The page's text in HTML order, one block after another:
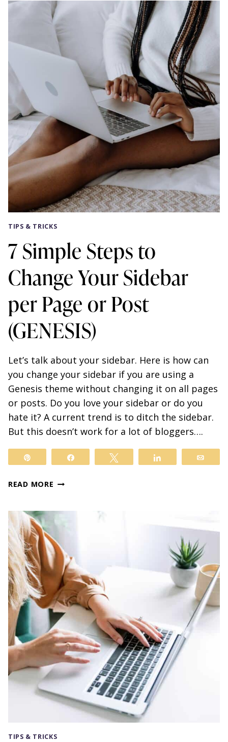
TO
YOUR
POSTS
WITH
GIFS…
TIPS & TRICKS
7 Simple Steps to
Change Your Sidebar
per Page or Post
(GENESIS)
Let’s talk about your sidebar. Here is how can
you change your sidebar if you are using a
Genesis theme without changing it on all pages
or posts. Do you love your sidebar or do you
hate it? A current trend is to ditch the sidebar.
But this doesn’t work for a lot of bloggers….
READ MORE 7
YOUR
SIDEBAR
PER
PAGE
OR
POST
(GENESIS)
TIPS & TRICKS